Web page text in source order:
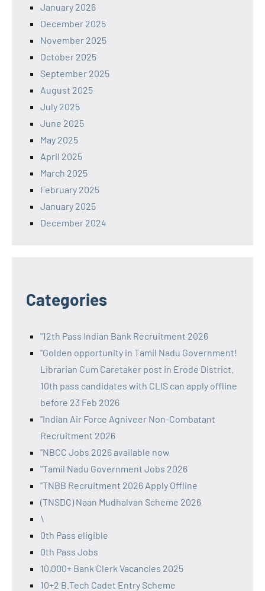
January 2026
December 2025
November 2025
October 2025
September 2025
August 2025
July 2025
June 2025
May 2025
April 2025
March 2025
February 2025
January 2025
December 2024
Categories
"12th Pass Indian Bank Recruitment 2026
"Golden opportunity in Tamil Nadu Government!
Librarian Cum Caretaker post in Erode District.
10th pass candidates with CLIS can apply offline
before 23 Feb 2026
"Indian Air Force Agniveer Non-Combatant
Recruitment 2026
"NBCC Jobs 2026 available now
"Tamil Nadu Government Jobs 2026
"TNBB Recruitment 2026 Apply Offline
(TNSDC) Naan Mudhalvan Scheme 2026
\
0th Pass eligible
0th Pass Jobs
10,000+ Bank Clerk Vacancies 2025
10+2 B.Tech Cadet Entry Scheme